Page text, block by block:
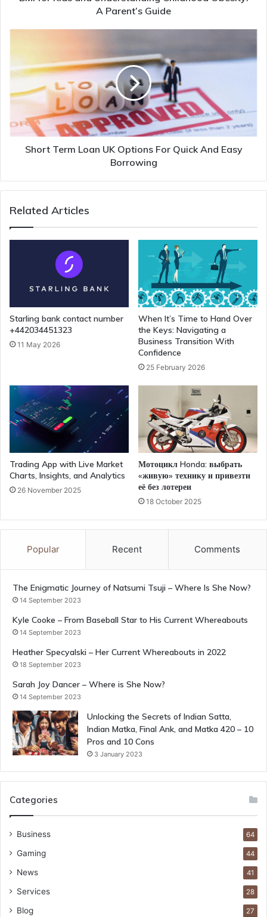
A Parent’s Guide
Short Term Loan UK Options For Quick And Easy
Borrowing
Related Articles
Starling bank contact number
+442034451323
11 May 2026
When It’s Time to Hand Over
the Keys: Navigating a
Business Transition With
Confidence
25 February 2026
Trading App with Live Market
Charts, Insights, and Analytics
26 November 2025
Мотоцикл Honda: выбрать
«живую» технику и привезти
её без лотереи
18 October 2025
Popular Recent Comments
The Enigmatic Journey of Natsumi Tsuji – Where Is She Now?
14 September 2023
Kyle Cooke – From Baseball Star to His Current Whereabouts
14 September 2023
Heather Specyalski – Her Current Whereabouts in 2022
18 September 2023
Sarah Joy Dancer – Where is She Now?
14 September 2023
Unlocking the Secrets of Indian Satta,
Indian Matka, Final Ank, and Matka 420 – 10
Pros and 10 Cons
3 January 2023
Categories
Business 64
Gaming 44
News 41
Services 28
Blog 27